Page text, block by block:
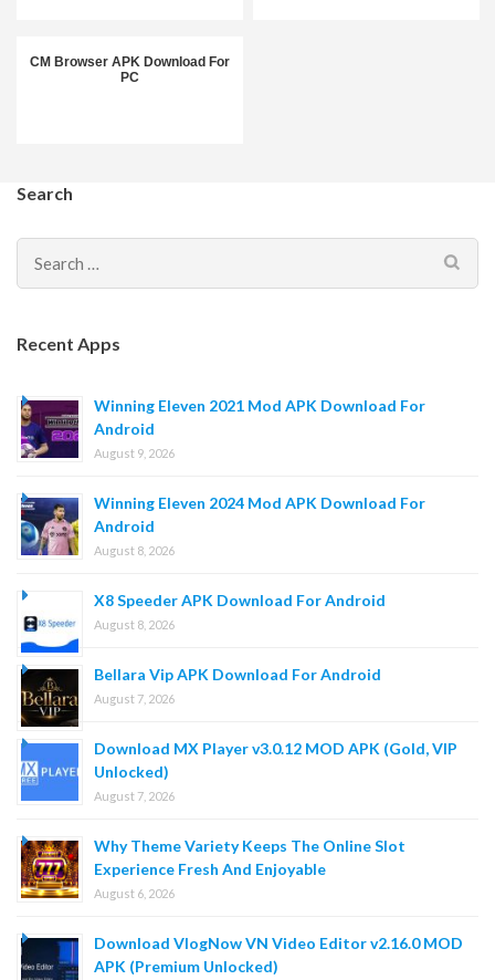
CM Browser APK Download For
PC
Search
Search
for:
Recent Apps
Winning Eleven 2021 Mod APK Download For
Android
August 9, 2026
Winning Eleven 2024 Mod APK Download For
Android
August 8, 2026
X8 Speeder APK Download For Android
August 8, 2026
Bellara Vip APK Download For Android
August 7, 2026
Download MX Player v3.0.12 MOD APK (Gold, VIP
Unlocked)
August 7, 2026
Why Theme Variety Keeps The Online Slot
Experience Fresh And Enjoyable
August 6, 2026
Download VlogNow VN Video Editor v2.16.0 MOD
APK (Premium Unlocked)